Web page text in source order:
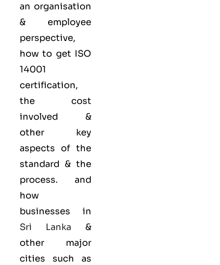
an organisation
& employee
perspective,
how to get ISO
14001
certification,
the cost
involved &
other key
aspects of the
standard & the
process. and
how
businesses in
Sri Lanka &
other major
cities such as